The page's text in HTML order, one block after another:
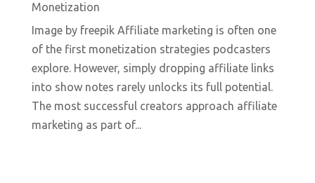
Monetization
Image by freepik Affiliate marketing is often one
of the first monetization strategies podcasters
explore. However, simply dropping affiliate links
into show notes rarely unlocks its full potential.
The most successful creators approach affiliate
marketing as part of...